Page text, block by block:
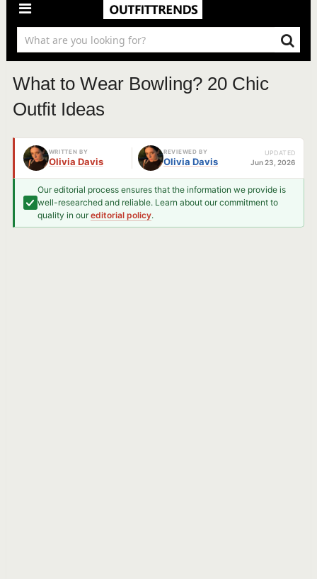
What to Wear Bowling? 20 Chic
Outfit Ideas
WRITTEN BY
Olivia Davis
REVIEWED BY
Olivia Davis
UPDATED
Jun 23, 2026
Our editorial process ensures that the information we provide is
well-researched and reliable. Learn about our commitment to
quality in oureditorial policy.